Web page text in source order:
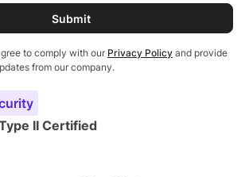
to comply with our Privacy Policy and provide
from our company.
II Certified